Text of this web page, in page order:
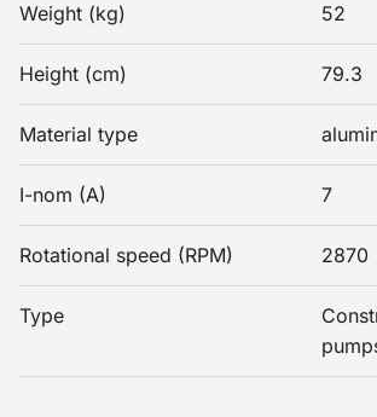
Weight (kg) 52
Height (cm) 79.3
Material type
I-nom (A) 7
Rotational speed (RPM) 2870
Type